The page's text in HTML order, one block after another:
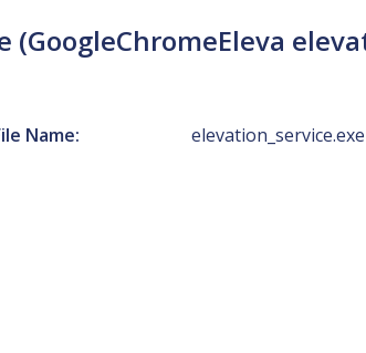
(GoogleChromeEleva
Name: elevation_service.exe